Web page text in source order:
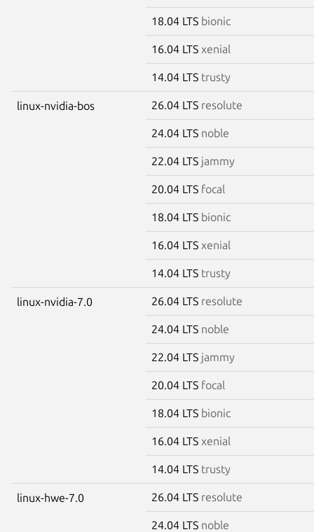
18.04 LTS bionic
16.04 LTS xenial
14.04 LTS trusty
linux-nvidia-bos 26.04 LTS resolute
24.04 LTS noble
22.04 LTS jammy
20.04 LTS focal
18.04 LTS bionic
16.04 LTS xenial
14.04 LTS trusty
linux-nvidia-7.0 26.04 LTS resolute
24.04 LTS noble
22.04 LTS jammy
20.04 LTS focal
18.04 LTS bionic
16.04 LTS xenial
14.04 LTS trusty
linux-hwe-7.0 26.04 LTS resolute
24.04 LTS noble